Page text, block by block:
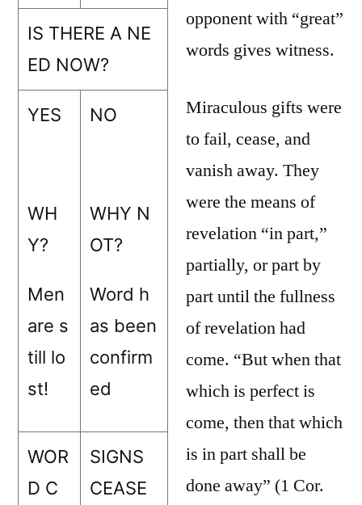
IS THERE A NE
ED NOW?
YES
WH
Y?
Men
are s
till lo
st!
NO
WHY N
OT?
Word h
as been
confirm
ed
WOR
D C
SIGNS
CEASE
opponent with “great”
words gives witness.
Miraculous gifts were
to fail, cease, and
vanish away. They
were the means of
revelation “in part,”
partially, or part by
part until the fullness
of revelation had
come. “But when that
which is perfect is
come, then that which
is in part shall be
done away” (1 Cor.